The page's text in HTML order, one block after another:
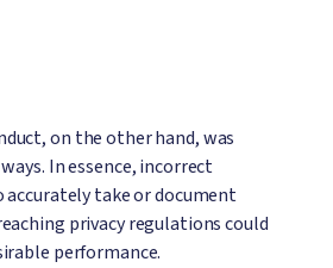
on the other hand, was
In essence, incorrect
take or document
privacy regulations could
performance.